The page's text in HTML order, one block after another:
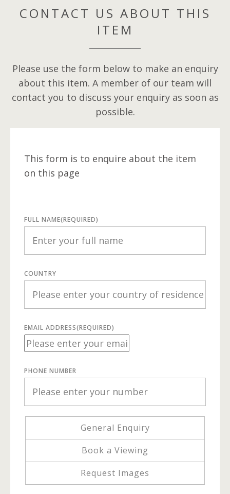
CONTACT US ABOUT THIS
ITEM
Please use the form below to make an enquiry
about this item. A member of our team will
contact you to discuss your enquiry as soon as
possible.
This form is to enquire about the item
on this page
FULL NAME(REQUIRED)
COUNTRY
EMAIL ADDRESS(REQUIRED)
PHONE NUMBER
General Enquiry
Book a Viewing
Request Images